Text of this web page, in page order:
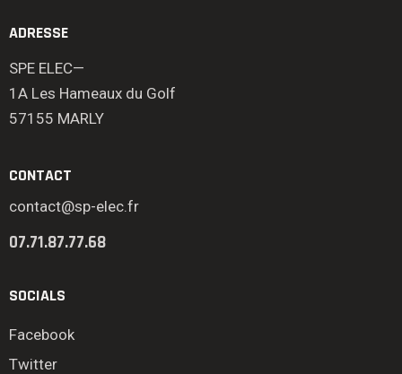
ADRESSE
SPE ELEC—
1A Les Hameaux du Golf
57155 MARLY
CONTACT
contact@sp-elec.fr
07.71.87.77.68
SOCIALS
Facebook
Twitter